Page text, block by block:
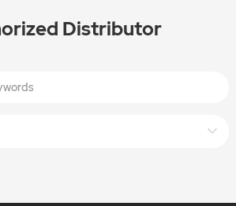
Distributor